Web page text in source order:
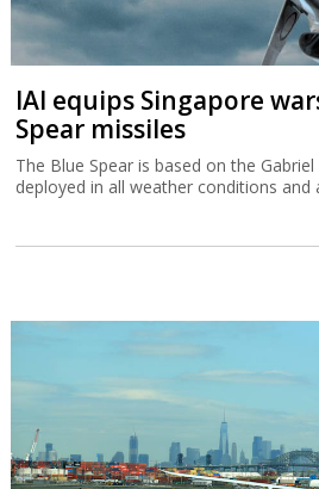
IAI equips Singapore
Spear missiles
The Blue Spear is based on the
deployed in all weather conditions